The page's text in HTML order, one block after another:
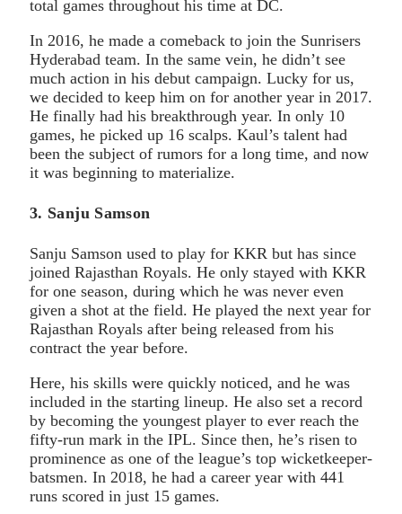
total games throughout his time at DC.
In 2016, he made a comeback to join the Sunrisers
Hyderabad team. In the same vein, he didn’t see
much action in his debut campaign. Lucky for us,
we decided to keep him on for another year in 2017.
He finally had his breakthrough year. In only 10
games, he picked up 16 scalps. Kaul’s talent had
been the subject of rumors for a long time, and now
it was beginning to materialize.
3. Sanju Samson
Sanju Samson used to play for KKR but has since
joined Rajasthan Royals. He only stayed with KKR
for one season, during which he was never even
given a shot at the field. He played the next year for
Rajasthan Royals after being released from his
contract the year before.
Here, his skills were quickly noticed, and he was
included in the starting lineup. He also set a record
by becoming the youngest player to ever reach the
fifty-run mark in the IPL. Since then, he’s risen to
prominence as one of the league’s top wicketkeeper-
batsmen. In 2018, he had a career year with 441
runs scored in just 15 games.